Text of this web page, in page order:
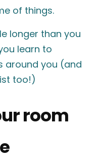
of things.
longer than you
learn to
around you (and
too!)
room